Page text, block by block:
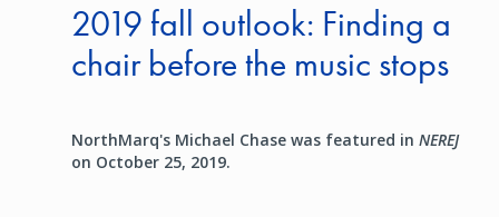
2019 fall outlook: Finding a
chair before the music stops
NorthMarq's Michael Chase was featured in NEREJ
on October 25, 2019.